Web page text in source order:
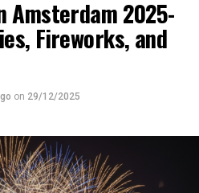
Amsterdam 2025-
Fireworks, and
on 29/12/2025